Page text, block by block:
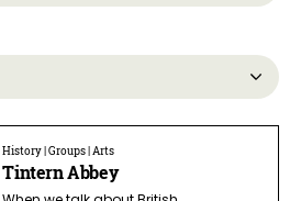
History | Groups | Arts
Tintern Abbey